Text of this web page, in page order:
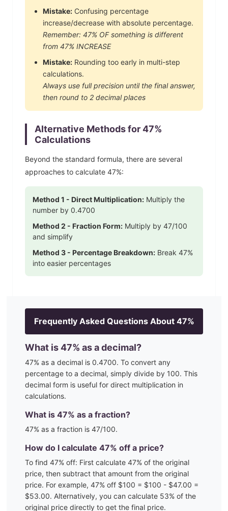
Mistake: Confusing percentage
increase/decrease with absolute percentage.
Remember: 47% OF something is different
from 47% INCREASE
Mistake: Rounding too early in multi-step
calculations.
Always use full precision until the final answer,
then round to 2 decimal places
Alternative Methods for47%
Calculations
Beyond the standard formula, there are several
approaches to calculate 47%:
Method 1 - Direct Multiplication: Multiply the
number by 0.4700
Method 2 - Fraction Form: Multiply by 47/100
and simplify
Method 3 - Percentage Breakdown: Break 47%
into easier percentages
Frequently Asked Questions About 47%
What is47% as a decimal?
47% as a decimal is 0.4700. To convert any
percentage to a decimal, simply divide by 100. This
decimal form is useful for direct multiplication in
calculations.
What is 47% as a fraction?
47% as a fraction is 47/100.
How do I calculate 47% off a price?
To find 47% off: First calculate 47% of the original
price, then subtract that amount from the original
price. For example, 47% off $100 = $100 - $47.00 =
$53.00. Alternatively, you can calculate 53% of the
original price directly to get the final price.